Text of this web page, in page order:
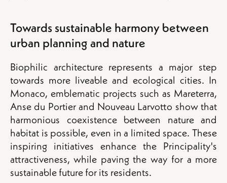
Towards sustainable harmony between
urban planning and nature
Biophilic architecture represents a major step
towards more liveable and ecological cities. In
Monaco, emblematic projects such as Mareterra,
Anse du Portier and Nouveau Larvotto show that
harmonious coexistence between nature and
habitat is possible, even in a limited space. These
inspiring initiatives enhance the Principality's
attractiveness, while paving the way for a more
sustainable future for its residents.